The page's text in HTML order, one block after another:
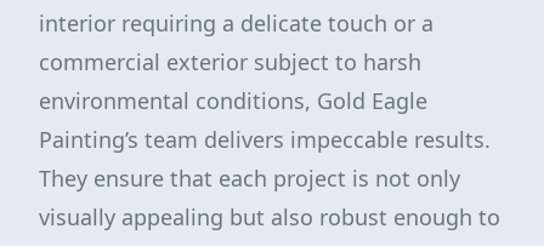
interior requiring a delicate touch or a
commercial exterior subject to harsh
environmental conditions, Gold Eagle
Painting’s team delivers impeccable results.
They ensure that each project is not only
visually appealing but also robust enough to